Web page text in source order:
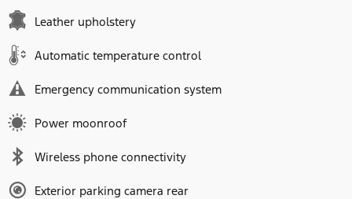
Leather upholstery
Automatic temperature control
Emergency communication system
Power moonroof
Wireless phone connectivity
Exterior parking camera rear